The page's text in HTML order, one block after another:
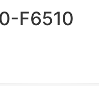
F6510